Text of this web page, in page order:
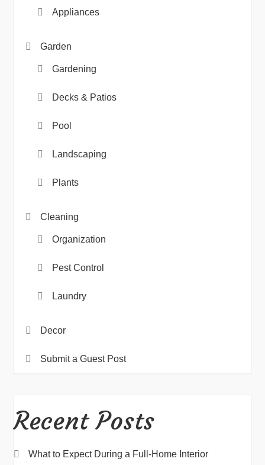
Appliances
Garden
Gardening
Decks & Patios
Pool
Landscaping
Plants
Cleaning
Organization
Pest Control
Laundry
Decor
Submit a Guest Post
Recent Posts
What to Expect During a Full-Home Interior